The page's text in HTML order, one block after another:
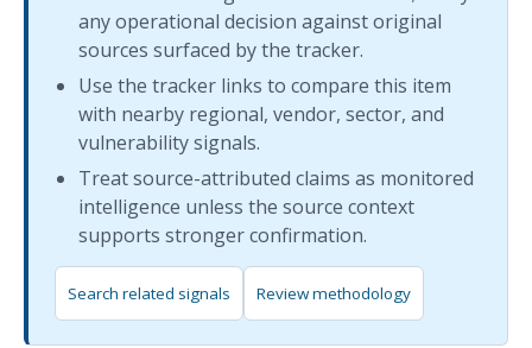
any operational decision against original
sources surfaced by the tracker.
Use the tracker links to compare this item
with nearby regional, vendor, sector, and
vulnerability signals.
Treat source-attributed claims as monitored
intelligence unless the source context
supports stronger confirmation.
Search related signals Review methodology